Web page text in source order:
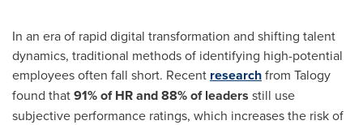
In an era of rapid digital transformation and shifting talent
dynamics, traditional methods of identifying high-potential
employees often fall short. Recent researchfrom Talogy
found that91% of HR and 88% of leaders still use
subjective performance ratings, which increases the risk of